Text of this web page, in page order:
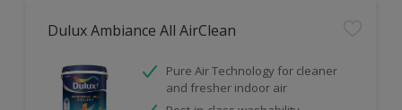
Dulux Ambiance All AirClean
Pure Air Technology for cleaner
and fresher indoor air